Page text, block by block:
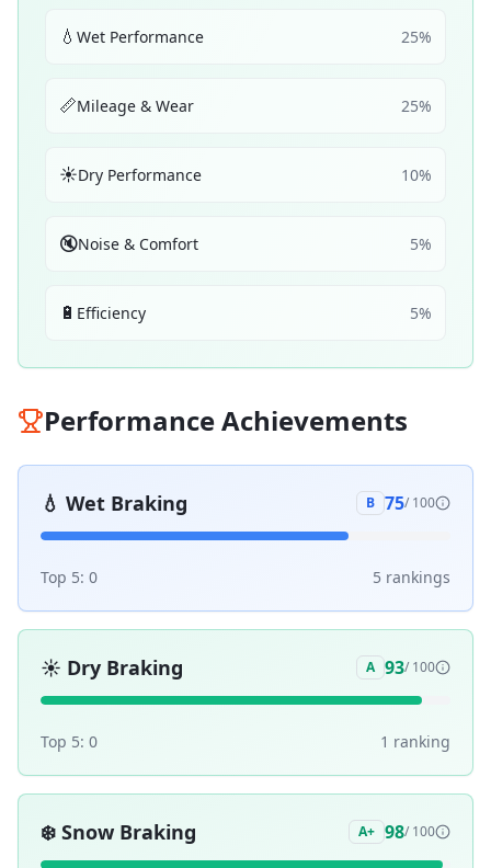
💧 Wet Performance 25%
📏Mileage & Wear 25%
☀️Dry Performance 10%
🔇Noise & Comfort 5%
🔋 Efficiency 5%
Performance Achievements
💧 Wet Braking B 75/ 100
Top 5: 0 5 rankings
☀️ Dry Braking A 93/ 100
Top 5: 0 1 ranking
❄️ Snow Braking A+ 98/ 100